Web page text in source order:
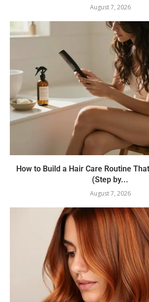
August 7, 2026
How to Build a Hair Care Routine
(Step by...
August 7, 2026